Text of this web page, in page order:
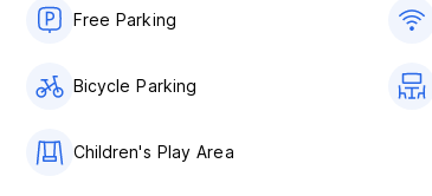
Free Parking
Bicycle Parking
Children's Play Area